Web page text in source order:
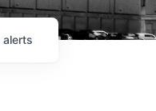
alerts